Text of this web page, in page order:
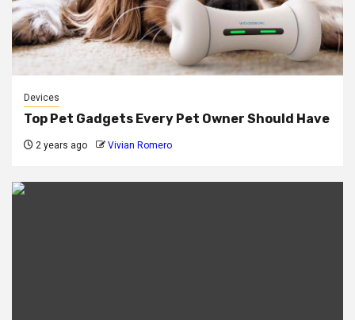
Devices
Top Pet Gadgets Every Pet Owner Should Have
2 years ago Vivian Romero